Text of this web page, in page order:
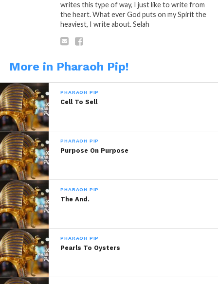
READ, LET IT MARINATE,
COMMENT AND SHARE!
Share this:
WhatsApp
Reddit
More
writes this type of way, I just like to write from
the heart. What ever God puts on my Spirit the
heaviest, I write about. Selah
More in Pharaoh Pip!
PHARAOH PIP
Cell To Sell
PHARAOH PIP
Purpose On Purpose
PHARAOH PIP
The And.
PHARAOH PIP
Pearls To Oysters